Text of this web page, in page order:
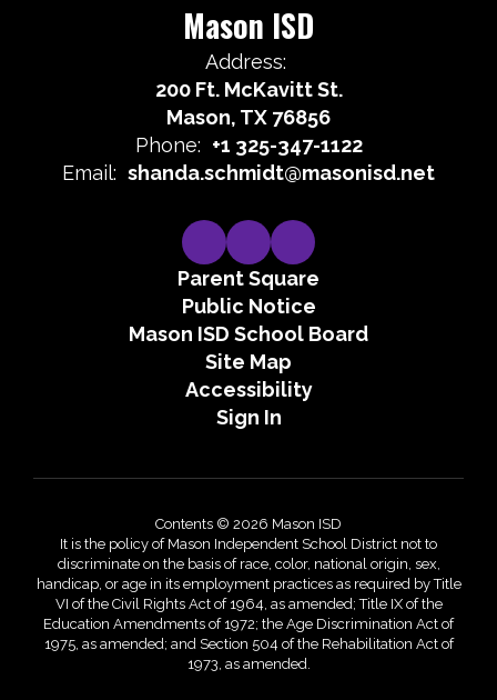
Mason ISD
Address:
200 Ft. McKavitt St.
Mason, TX 76856
Phone: +1 325-347-1122
Email: shanda.schmidt@masonisd.net
Parent Square
Public Notice
Mason ISD School Board
Site Map
Accessibility
Sign In
Contents © 2026 Mason ISD
It is the policy of Mason Independent School District not to
discriminate on the basis of race, color, national origin, sex,
handicap, or age in its employment practices as required by Title
VI of the Civil Rights Act of 1964, as amended; Title IX of the
Education Amendments of 1972; the Age Discrimination Act of
1975, as amended; and Section 504 of the Rehabilitation Act of
1973, as amended.